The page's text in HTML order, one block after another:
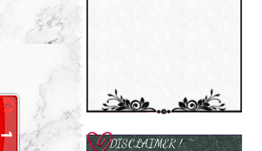
DISCLAIMER !